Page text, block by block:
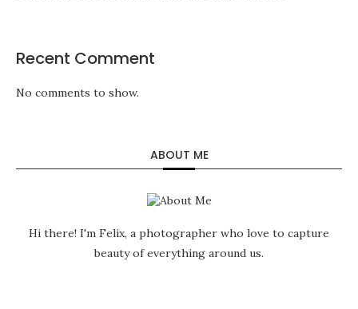
Recent Comment
No comments to show.
ABOUT ME
Hi there! I'm Felix, a photographer who love to capture
beauty of everything around us.